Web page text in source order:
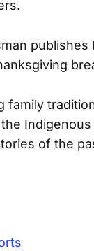
Indigenous
of the